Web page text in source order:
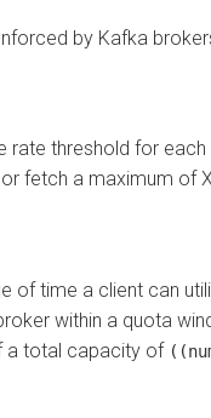
by Kafka brokers
threshold for each
a maximum of X
time a client can utilize
within a quota
capacity of